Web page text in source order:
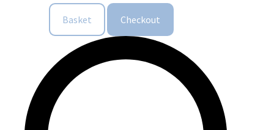
Basket Checkout